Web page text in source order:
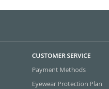
CUSTOMER SERVICE
Payment Methods
Eyewear Protection Plan